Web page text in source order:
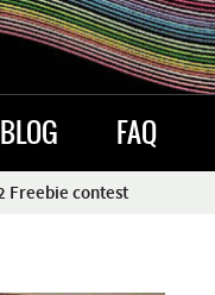
FAQ
Freebie contest